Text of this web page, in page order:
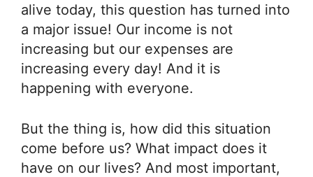
alive today, this question has turned into
a major issue! Our income is not
increasing but our expenses are
increasing every day! And it is
happening with everyone.
But the thing is, how did this situation
come before us? What impact does it
have on our lives? And most important,